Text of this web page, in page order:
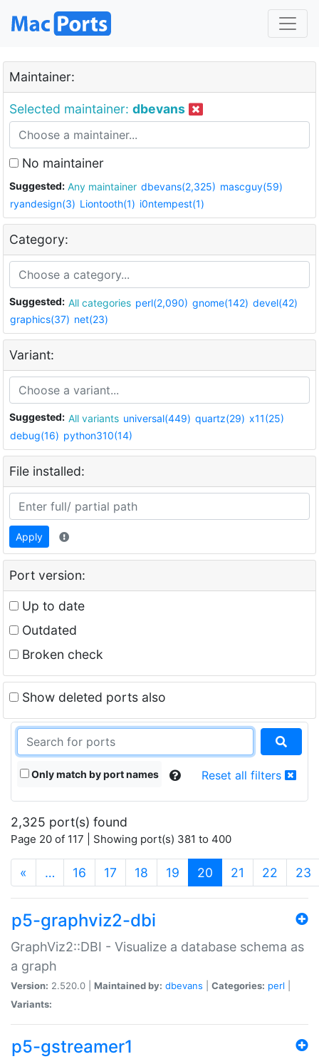
Maintainer:
Selected maintainer: dbevans
No maintainer
Suggested: Any maintainer dbevans(2,325) mascguy(59)
ryandesign(3) Liontooth(1) i0ntempest(1)
Category:
Suggested: All categories perl(2,090) gnome(142) devel(42)
graphics(37) net(23)
Variant:
Suggested: All variants universal(449) quartz(29) x11(25)
debug(16) python310(14)
File installed:
Apply
Port version:
Up to date
Outdated
Broken check
Show deleted ports also
Only match by port names Reset all filters
2,325 port(s) found
Page 20 of 117 | Showing port(s) 381 to 400
« … 16 17 18 19 20 (current)
21 22 23
p5-graphviz2-dbi
GraphViz2::DBI - Visualize a database schema as
a graph
Version: 2.520.0 | Maintained by: dbevans Categories: perl
Variants:
p5-gstreamer1